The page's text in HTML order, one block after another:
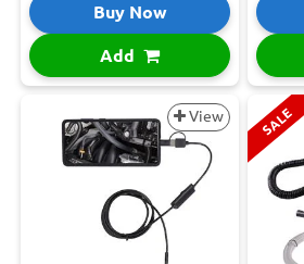
Buy Now
Add
View SALE